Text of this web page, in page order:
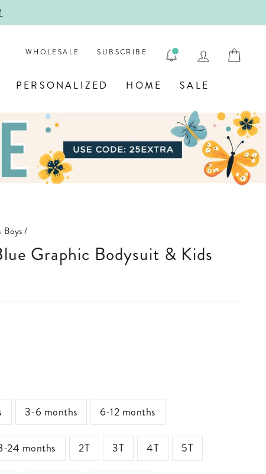
WHOLESALE SUBSCRIBE LOG IN
PERSONALIZED HOME SALE
Boys/
3-6 months 6-12 months
24 months 2T 3T 4T 5T